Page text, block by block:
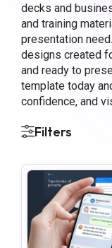
decks and
and training
presentation
designs created
and ready to
template today
confidence, and
Filters